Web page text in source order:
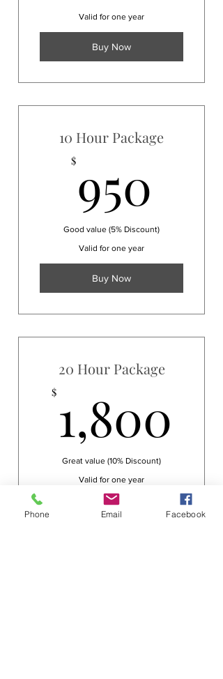
Valid for one year
Buy Now
10 Hour Package
$ 950
Good value (5% Discount)
Valid for one year
Buy Now
20 Hour Package
$ 1,800
Great value (10% Discount)
Valid for one year
Buy Now
Phone Email Facebook